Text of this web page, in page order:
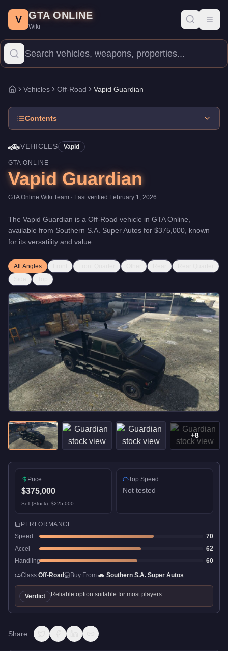
Price: $375,000. Category: Manufacturer: Vapid.
The Vapid Guardian is a entry-level Off-Road priced at
V GTA ONLINE
Wiki
Home
Vehicles Off-Road Vapid Guardian
Contents
🚗VEHICLES Vapid
GTA ONLINE
Vapid Guardian
GTA Online Wiki Team · Last verified February 1, 2026
The Vapid Guardian is a Off-Road vehicle in GTA Online,
available from Southern S.A. Super Autos for $375,000 , known
for its versatility and value
All Angles
+8
Price
$375,000
Sell (Stock): $225,000
Top Speed
Not tested
PERFORMANCE
Speed
70
Accel
62
Handling
60
Class:Off-Road Buy From:🚗 Southern S.A. Super Autos
Verdict Reliable option suitable for most players.
Share: